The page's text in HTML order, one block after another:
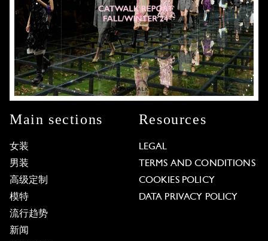
Main sections
女装
男装
高级定制
模特
流行趋势
新闻
Resources
LEGAL
TERMS AND CONDITIONS
COOKIES POLICY
DATA PRIVACY POLICY